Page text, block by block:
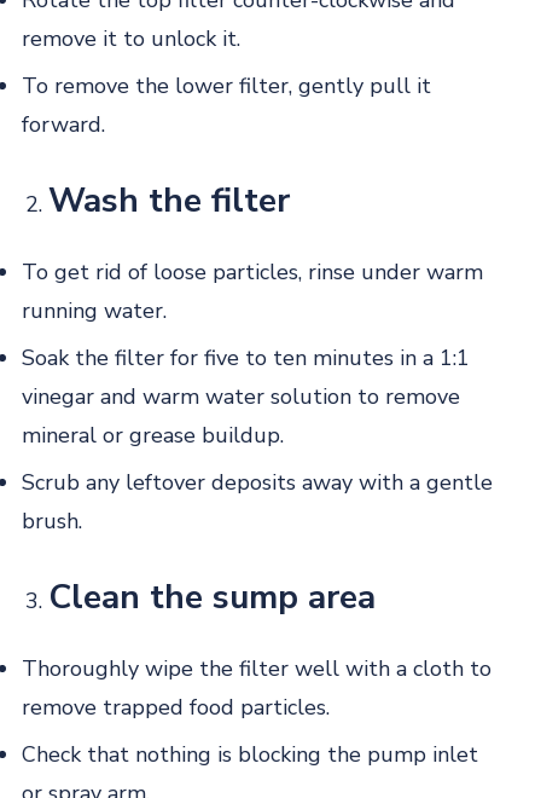
remove it to unlock it.
To remove the lower filter, gently pull it
forward.
Wash the filter
To get rid of loose particles, rinse under warm
running water.
Soak the filter for five to ten minutes in a 1:1
vinegar and warm water solution to remove
mineral or grease buildup.
Scrub any leftover deposits away with a gentle
brush.
Clean the sump area
Thoroughly wipe the filter well with a cloth to
remove trapped food particles.
Check that nothing is blocking the pump inlet